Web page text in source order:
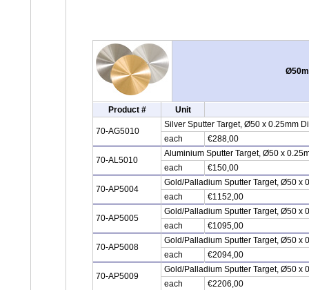
Product # Unit
70-AG5010
Silver Sputter Target, Ø50 x 0.25mm
each
€288,00
70-AL5010
Aluminium Sputter Target, Ø50 x
each
€150,00
70-AP5004
Gold/Palladium Sputter Target, Ø50 x
each
€1152,00
70-AP5005
Gold/Palladium Sputter Target, Ø50 x
each
€1095,00
70-AP5008
Gold/Palladium Sputter Target, Ø50 x
each
€2094,00
70-AP5009
Gold/Palladium Sputter Target, Ø50 x
each
€2206,00